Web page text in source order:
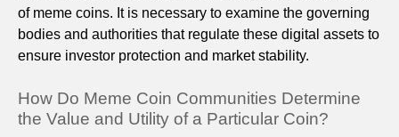
of meme coins. It is necessary to examine the governing
bodies and authorities that regulate these digital assets to
ensure investor protection and market stability.
How Do Meme Coin Communities Determine
the Value and Utility of a Particular Coin?